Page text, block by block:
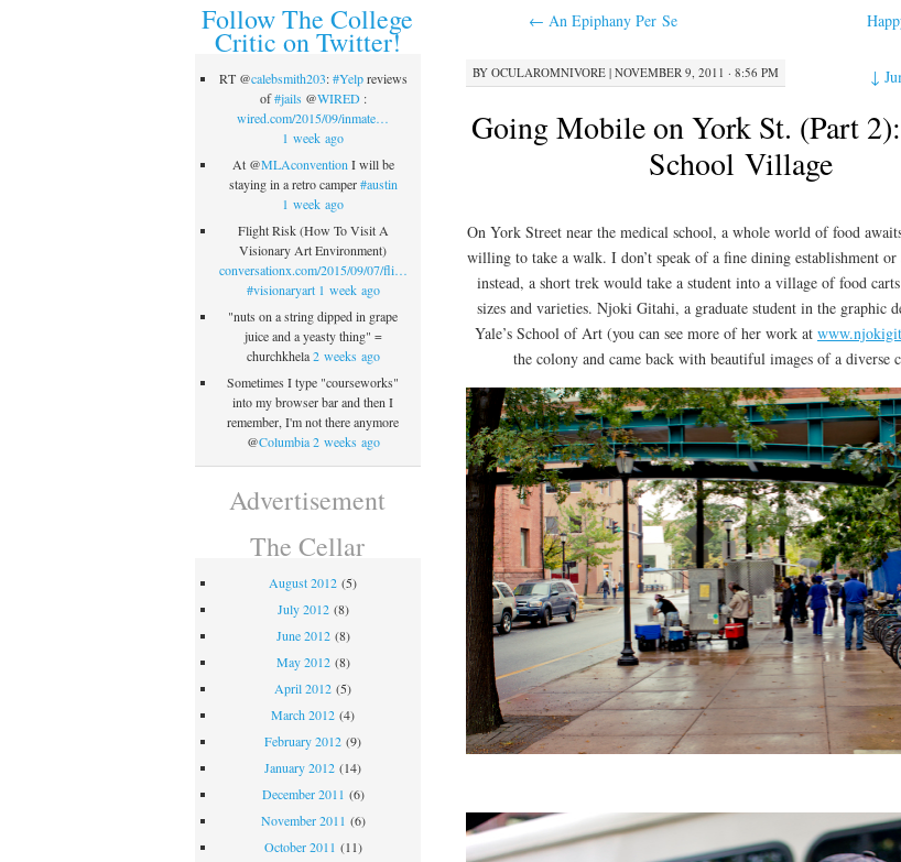
← An Epiphany Per Se
BY OCULAROMNIVORE| NOVEMBER 9, 2011 · 8:56 PM ↓
Going Mobile on York St. (Part
School Village
On York Street near the medical school, a whole world of food
willing to take a walk. I don’t speak of a fine dining establishment or
instead, a short trek would take a student into a village of food
sizes and varieties. Njoki Gitahi, a graduate student in the graphic
Yale’s School of Art (you can see more of her work at
the colony and came back with beautiful images of a diverse
Follow The College
Critic on Twitter!
RT @calebsmith203:#Yelpreviews
of#jails @WIRED:
wired.com/2015/09/inmate…
1 week ago
At @MLAconvention I will be
staying in a retro camper#austin
1 week ago
Flight Risk (How To Visit A
Visionary Art Environment)
conversationx.com/2015/09/07/fli…
#visionaryart 1 week ago
"nuts on a string dipped in grape
juice and a yeasty thing" =
churchkhela2 weeks ago
Sometimes I type "courseworks"
into my browser bar and then I
remember, I'm not there anymore
@Columbia2 weeks ago
Advertisement
The Cellar
August 2012 (5)
July 2012(8)
June 2012(8)
May 2012(8)
April 2012 (5)
March 2012 (4)
February 2012 (9)
January 2012 (14)
December 2011 (6)
November 2011 (6)
October 2011 (11)